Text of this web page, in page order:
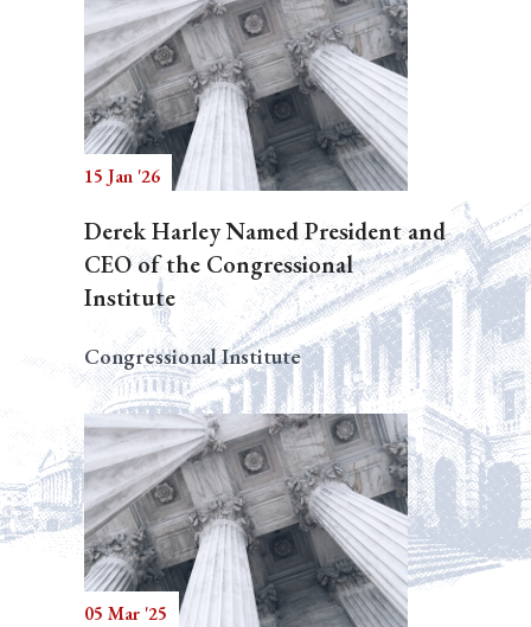
15 Jan '26
Derek Harley Named President and
CEO of the Congressional
Institute
Congressional Institute
05 Mar '25